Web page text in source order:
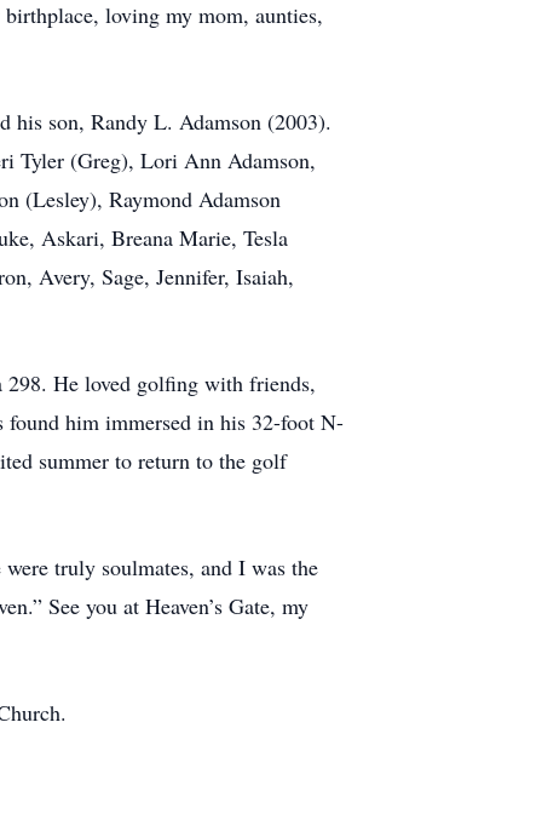
loving my mom, aunties,
his son, Randy L. Adamson (2003).
Tyler (Greg), Lori Ann Adamson,
(Lesley), Raymond Adamson
Askari, Breana Marie, Tesla
Avery, Sage, Jennifer, Isaiah,
He loved golfing with friends,
found him immersed in his 32-foot N-
summer to return to the golf
truly soulmates, and I was the
See you at Heaven’s Gate, my